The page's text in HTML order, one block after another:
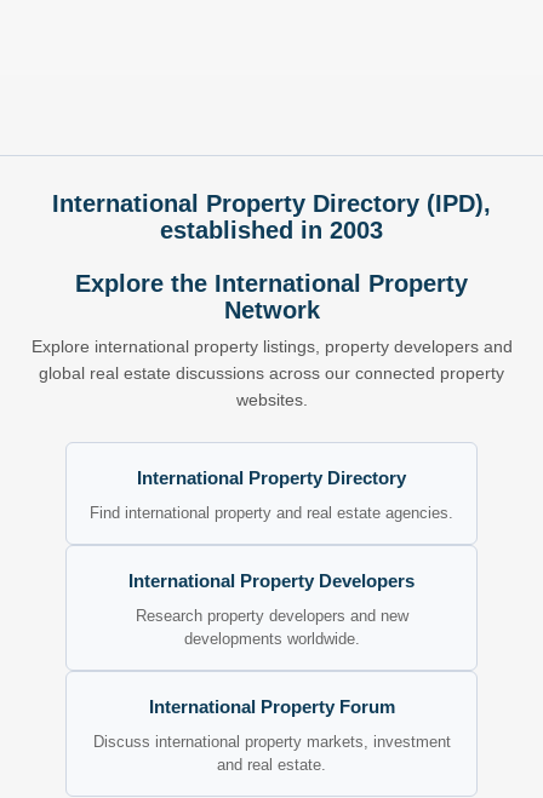
International Property Directory (IPD),
established in 2003
Explore the International Property
Network
Explore international property listings, property developers and
global real estate discussions across our connected property
websites.
International Property Directory
Find international property and real estate agencies.
International Property Developers
Research property developers and new
developments worldwide.
International Property Forum
Discuss international property markets, investment
and real estate.